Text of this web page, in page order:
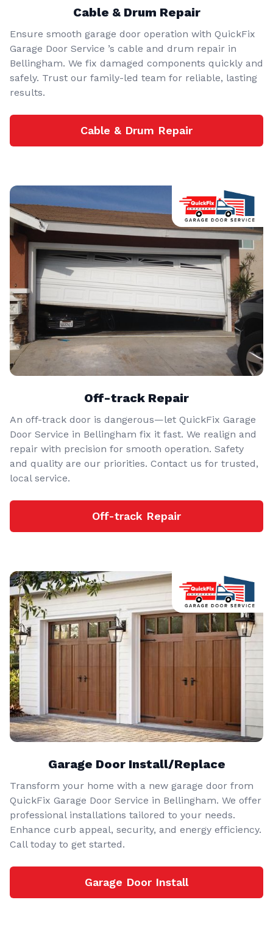
Cable & Drum Repair
Ensure smooth garage door operation with QuickFix
Garage Door Service ’s cable and drum repair in
Bellingham. We fix damaged components quickly and
safely. Trust our family-led team for reliable, lasting
results.
Cable & Drum Repair
Off-track Repair
An off-track door is dangerous—let QuickFix Garage
Door Service in Bellingham fix it fast. We realign and
repair with precision for smooth operation. Safety
and quality are our priorities. Contact us for trusted,
local service.
Off-track Repair
Garage Door Install/Replace
Transform your home with a new garage door from
QuickFix Garage Door Service in Bellingham. We offer
professional installations tailored to your needs.
Enhance curb appeal, security, and energy efficiency.
Call today to get started.
Garage Door Install